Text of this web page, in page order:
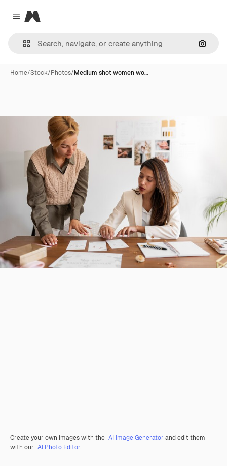
Close menu
Magnific
Home/Stock/Photos/Medium shot women wo…
Create your own images with the AI Image Generator and edit them
with our AI Photo Editor.